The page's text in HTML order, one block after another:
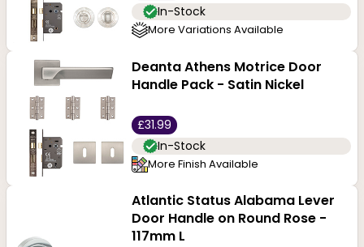
In-Stock
More Variations Available
Deanta Athens Motrice Door
Handle Pack - Satin Nickel
£31.99
In-Stock
More Finish Available
Atlantic Status Alabama Lever
Door Handle on Round Rose -
117mm L